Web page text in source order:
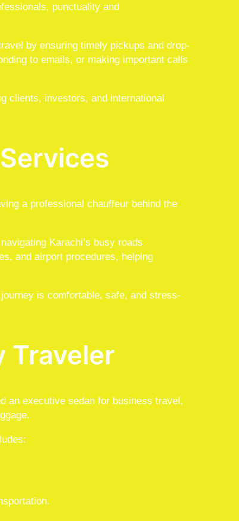
punctuality and
by ensuring timely pickups and drop-
to emails, or making important calls
clients, investors, and international
a professional chauffeur behind the
Karachi’s busy roads
and airport procedures, helping
is comfortable, safe, and stress-
Traveler
an executive sedan for business travel,